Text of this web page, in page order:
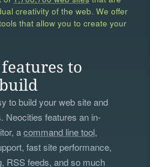
creativity of the web. We offer
that allow you to create your
to
to build your web site and
Neocities features an in-
acommand line tool,
fast site performance,
RSS feeds, and so much